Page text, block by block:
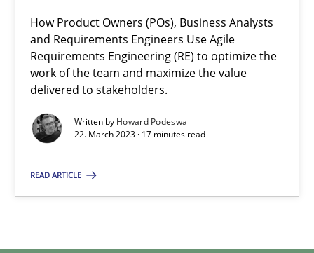
How Product Owners (POs), Business Analysts
and Requirements Engineers Use Agile
Requirements Engineering (RE) to optimize the
work of the team and maximize the value
delivered to stakeholders.
Written by Howard Podeswa
22. March 2023 · 17 minutes read
READ ARTICLE
22.03.2023
17 minutes